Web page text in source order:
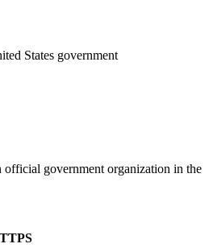
States government
official government organization in the